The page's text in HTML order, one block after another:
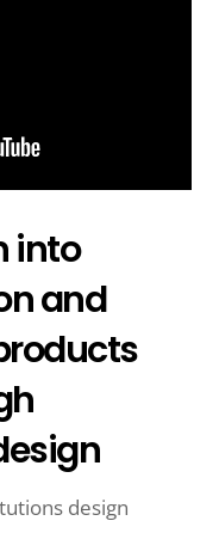
into
and
design